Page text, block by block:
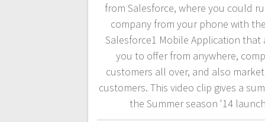
from Salesforce, where you could
company from your phone with
Salesforce1 Mobile Application that
you to offer from anywhere,
customers all over, and also
customers. This video clip gives a
the Summer season '14